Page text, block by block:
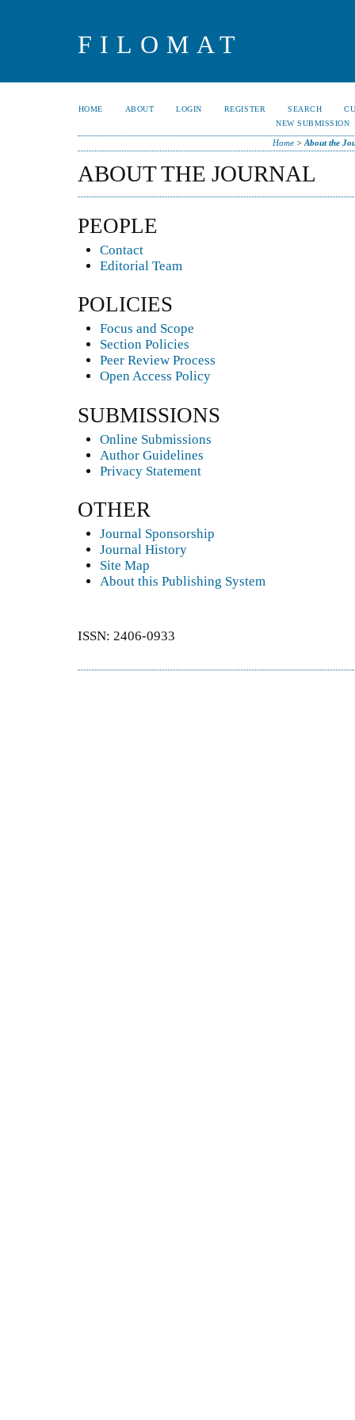
FILOMAT
HOME ABOUT LOGIN REGISTER SEARCH
NEW SUBMISSION
Home >About the
ABOUT THE JOURNAL
PEOPLE
Contact
Editorial Team
POLICIES
Focus and Scope
Section Policies
Peer Review Process
Open Access Policy
SUBMISSIONS
Online Submissions
Author Guidelines
Privacy Statement
OTHER
Journal Sponsorship
Journal History
Site Map
About this Publishing System
ISSN: 2406-0933